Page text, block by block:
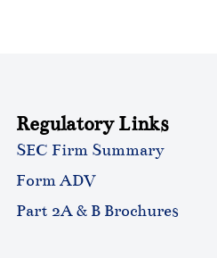
Regulatory Links
SEC Firm Summary
Form ADV
Part 2A & B Brochures